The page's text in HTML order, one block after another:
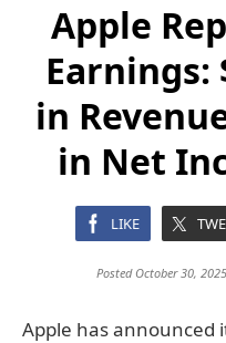
Apple
Earnings:
in
in Net
LIKE
Posted October 30,
Apple has announced